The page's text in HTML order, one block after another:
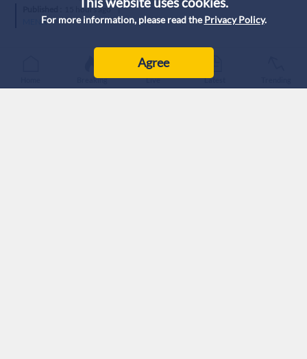
For more information, please read the Privacy Policy.
Agree
15 hours ago
|
MENA
Breaking Live Latest